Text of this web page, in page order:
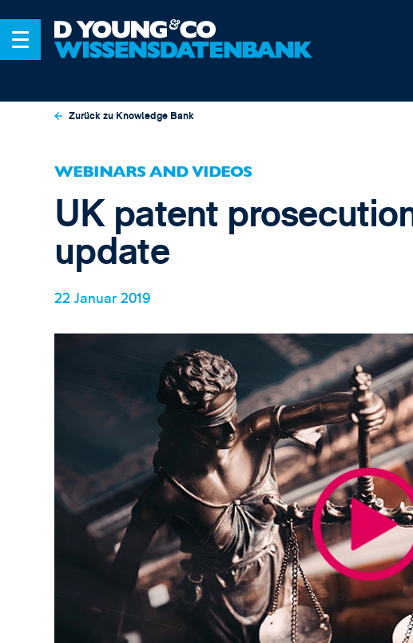
Zurück zu Knowledge Bank
WEBINARS AND VIDEOS
UK patent
update
22 Januar 2019